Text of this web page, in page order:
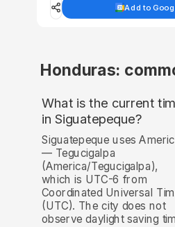
Add to
Honduras:
What is the current
in Siguatepeque?
Siguatepeque uses
— Tegucigalpa
(America/Tegucigalpa),
which is UTC-6 from
Coordinated Universal
(UTC). The city does not
observe daylight saving